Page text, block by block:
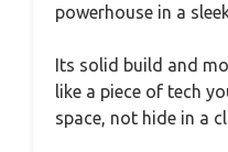
powerhouse in a
Its solid build and
like a piece of tech
space, not hide in a